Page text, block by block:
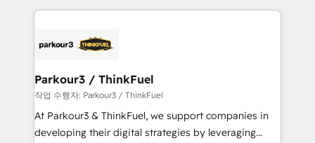
businesses worldwide. As Elite HubSpot Partners, we
strategies that integrate data-driven marketing,
companies scale faster and smarter. 🔹 BOOMS:
Demand generation for all your buyers With BOOMS,
you invest in 100% of your buyers, accelerating your
growth and positioning yourself as an undisputed
Parkour3 / ThinkFuel
작업 수행자: Parkour3 / ThinkFuel
At Parkour3 & ThinkFuel, we support companies in
developing their digital strategies by leveraging